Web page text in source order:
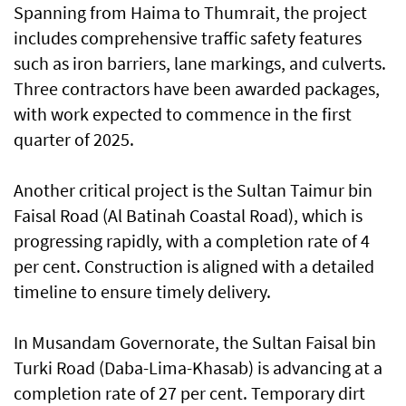
Spanning from Haima to Thumrait, the project
includes comprehensive traffic safety features
such as iron barriers, lane markings, and culverts.
Three contractors have been awarded packages,
with work expected to commence in the first
quarter of 2025.
Another critical project is the Sultan Taimur bin
Faisal Road (Al Batinah Coastal Road), which is
progressing rapidly, with a completion rate of 4
per cent. Construction is aligned with a detailed
timeline to ensure timely delivery.
In Musandam Governorate, the Sultan Faisal bin
Turki Road (Daba-Lima-Khasab) is advancing at a
completion rate of 27 per cent. Temporary dirt